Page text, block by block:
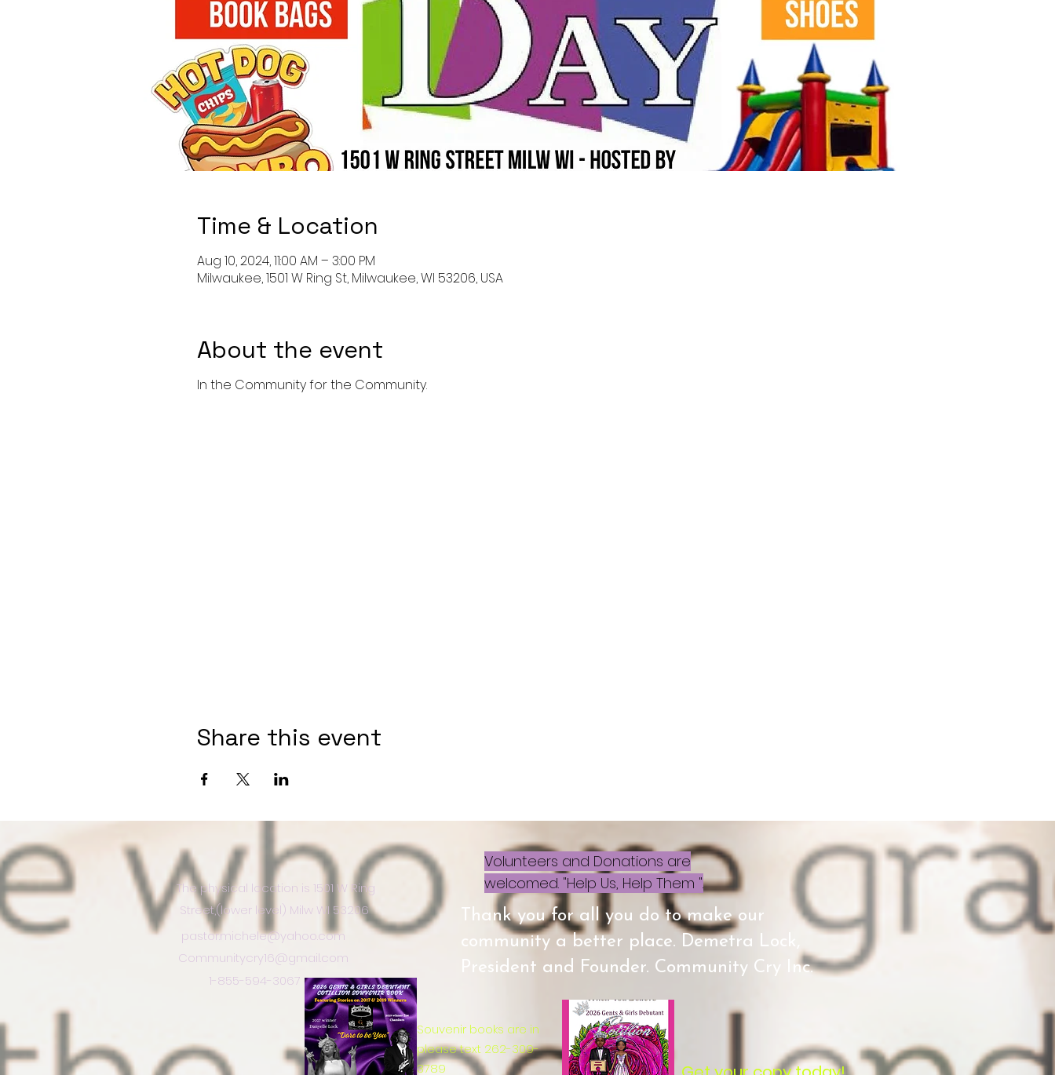
Time & Location
Aug 10, 2024, 11:00 AM – 3:00 PM
Milwaukee, 1501 W Ring St, Milwaukee, WI 53206, USA
About the event
In the Community for the Community.
Share this event
The physical location is 1501 W Ring
Street,(lower level) Milw WI 53206
pastor.michele@yahoo.com
Communitycry16@gmail.com
Volunteers and Donations are
welcomed. "Help Us, Help Them ".
Thank you for all you do to make our
community a better place. Demetra Lock,
President and Founder. Community Cry Inc.
1-855-594-3067
Souvenir books are in
please text 262-309-
3789